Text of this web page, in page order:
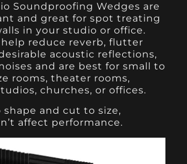
Soundproofing Wedges are
and great for spot treating
in your studio or office.
help reduce reverb, flutter
acoustic reflections,
and are best for small to
rooms, theater rooms,
churches, or offices.
shape and cut to size,
affect performance.